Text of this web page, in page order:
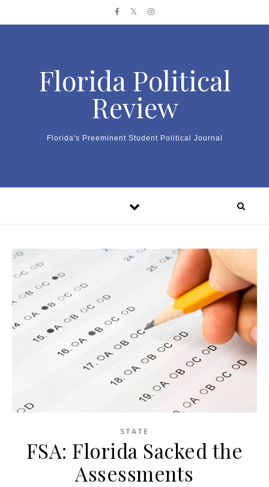
Florida Political
Review
Florida's Preeminent Student Political Journal
STATE
FSA: Florida Sacked the
Assessments